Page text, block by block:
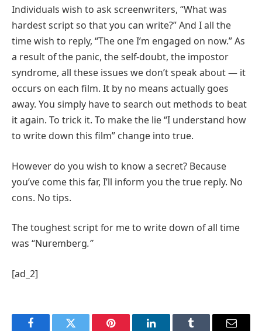
Individuals wish to ask screenwriters, “What was
hardest script so that you can write?” And I all the
time wish to reply, “The one I’m engaged on now.” As
a result of the panic, the self-doubt, the impostor
syndrome, all these issues we don’t speak about — it
occurs on each film. It by no means actually goes
away. You simply have to search out methods to beat
it again. To trick it. To make the lie “I understand how
to write down this film” change into true.
However do you wish to know a secret? Because
you’ve come this far, I’ll inform you the true reply. No
cons. No tips.
The toughest script for me to write down of all time
was “Nuremberg.”
[ad_2]